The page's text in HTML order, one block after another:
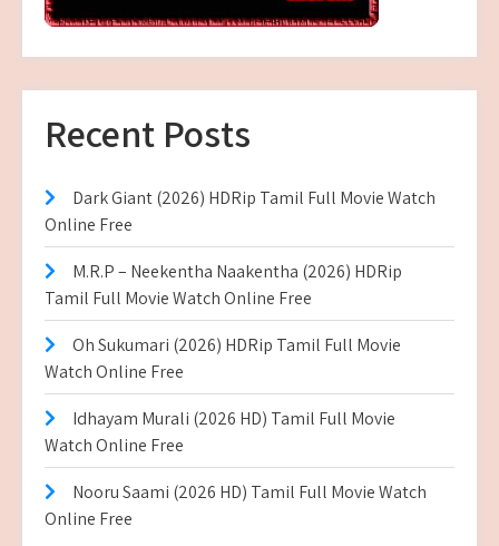
Recent Posts
Dark Giant (2026) HDRip Tamil Full Movie Watch
Online Free
M.R.P – Neekentha Naakentha (2026) HDRip
Tamil Full Movie Watch Online Free
Oh Sukumari (2026) HDRip Tamil Full Movie
Watch Online Free
Idhayam Murali (2026 HD) Tamil Full Movie
Watch Online Free
Nooru Saami (2026 HD) Tamil Full Movie Watch
Online Free